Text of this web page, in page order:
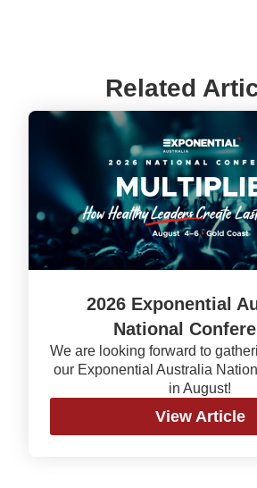
Related
2026 Exponential
National
We are looking forward to
our Exponential Australia
in August!
View Article